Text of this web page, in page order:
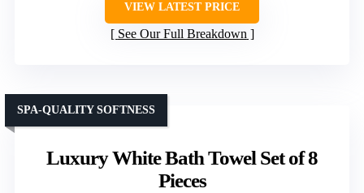
VIEW LATEST PRICE
See Our Full Breakdown
Luxury White Bath Towel Set of 8
Pieces
SPA-QUALITY SOFTNESS